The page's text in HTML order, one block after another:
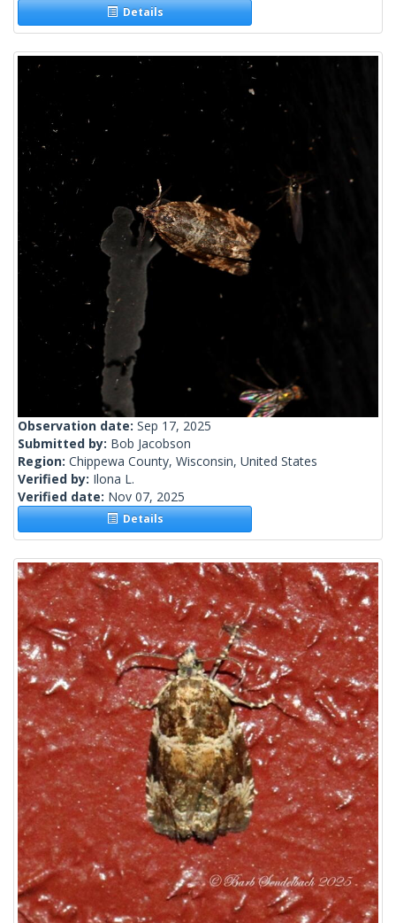
Details
Observation date: Sep 17, 2025
Submitted by: Bob Jacobson
Region: Chippewa County, Wisconsin, United States
Verified by: Ilona L.
Verified date: Nov 07, 2025
Details